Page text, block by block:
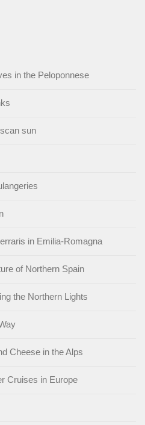
in the Peloponnese
sun
in Emilia-Romagna
of Northern Spain
the Northern Lights
Cheese in the Alps
Cruises in Europe